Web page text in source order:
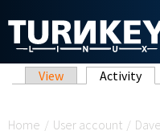
Primary tabs
View Activity
Home / User account /